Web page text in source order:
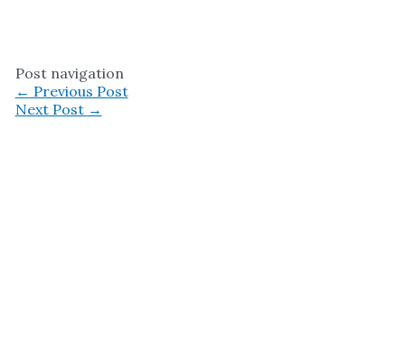
Post navigation
← Previous Post
Next Post →